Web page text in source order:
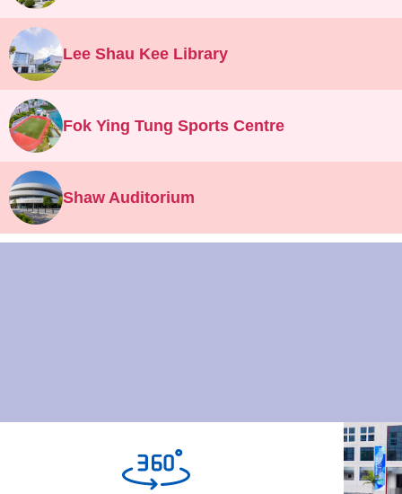
Lee Shau Kee Library
Fok Ying Tung Sports Centre
Shaw Auditorium